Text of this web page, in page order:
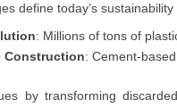
define today’s sustainability
: Millions of tons of
Construction: Cement-
by transforming